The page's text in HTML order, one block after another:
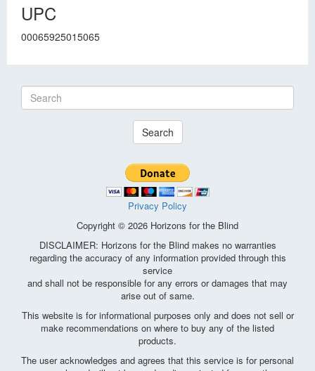
UPC
00065925015065
Search
Privacy Policy
Copyright © 2026 Horizons for the Blind
DISCLAIMER: Horizons for the Blind makes no warranties
regarding the accuracy of any information provided through this
service
and shall not be responsible for any errors or damages that may
arise out of same.
This website is for informational purposes only and does not sell or
make recommendations on where to buy any of the listed
products.
The user acknowledges and agrees that this service is for personal